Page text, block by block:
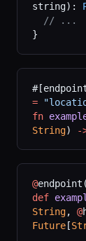
string):
  // ...
}
=
fn
String) -
@
def
String, @
Future[